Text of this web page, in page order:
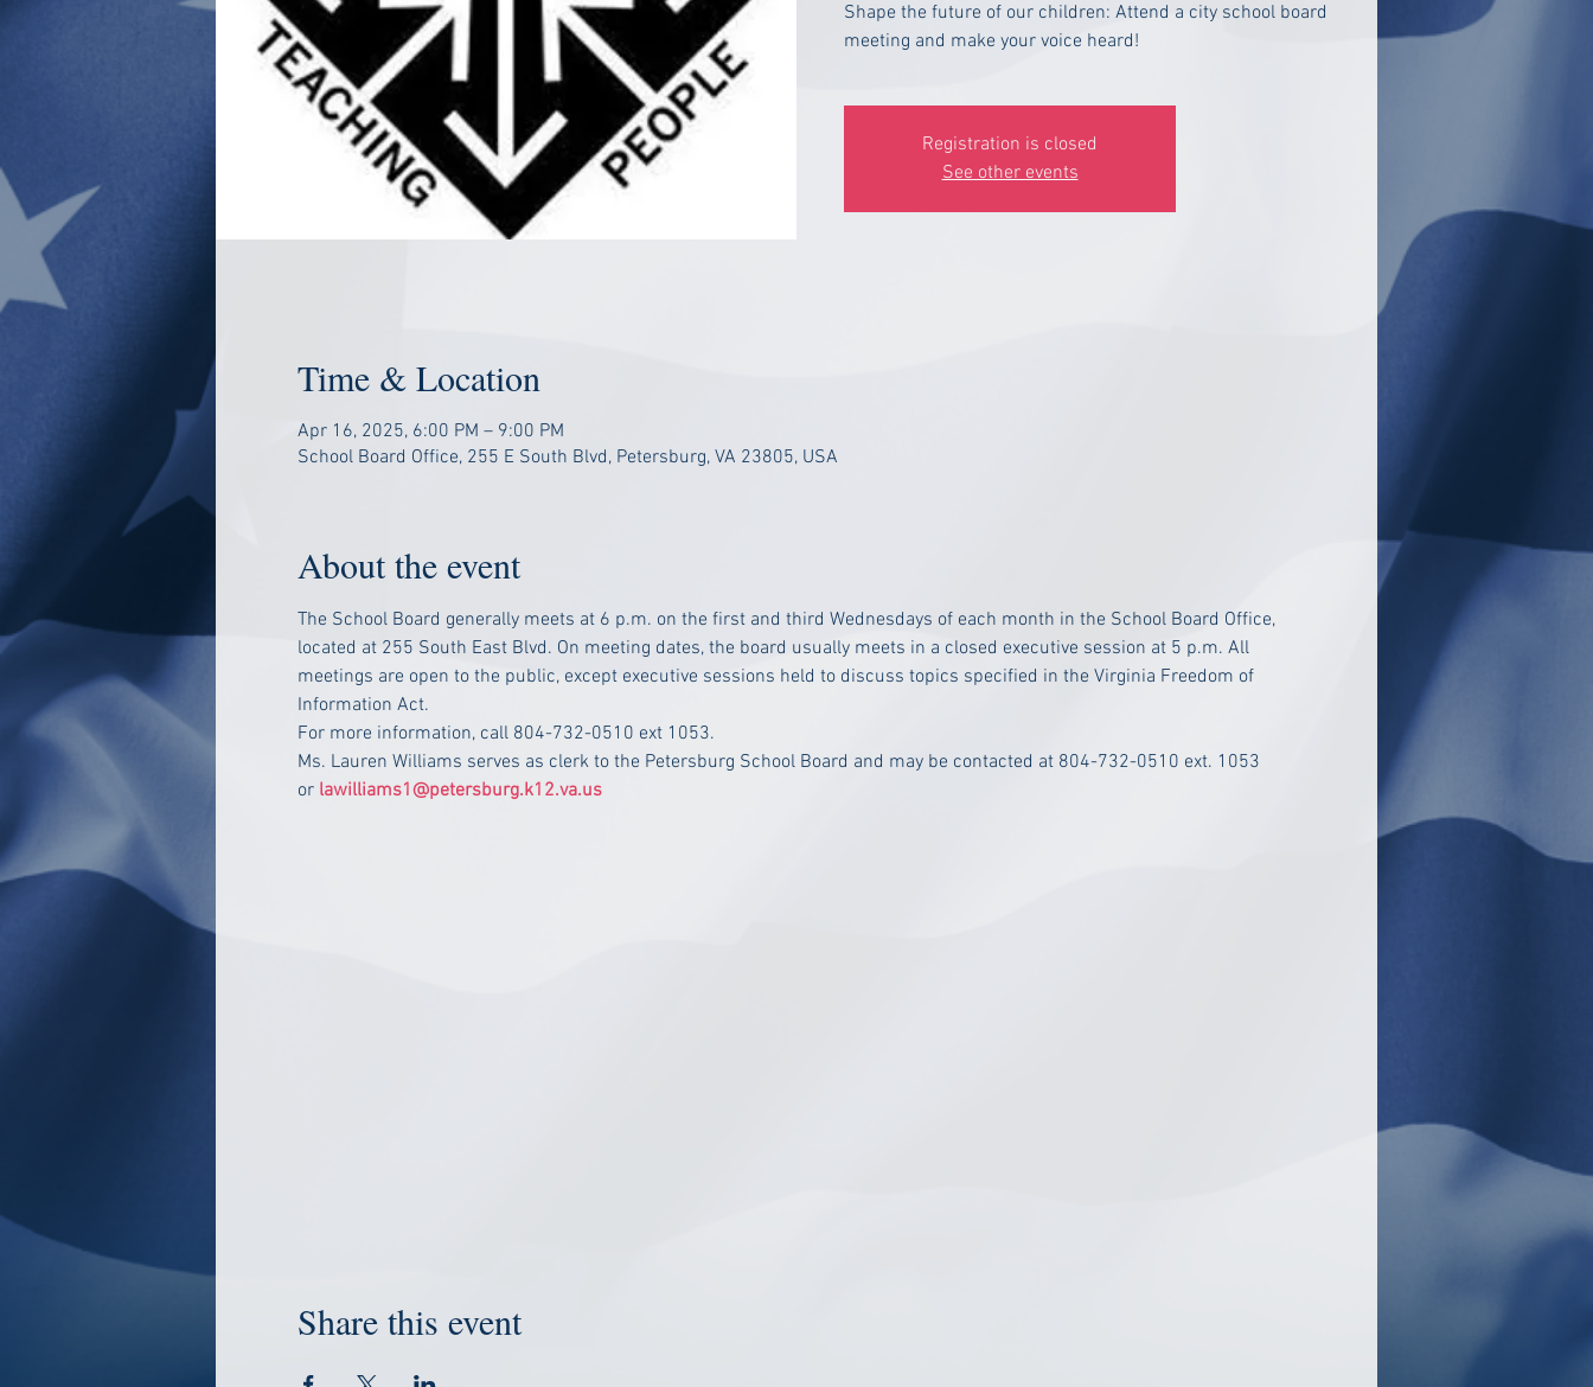
Shape the future of our children: Attend a city school board
meeting and make your voice heard!
Registration is closed
See other events
Time & Location
Apr 16, 2025, 6:00 PM – 9:00 PM
School Board Office, 255 E South Blvd, Petersburg, VA 23805, USA
About the event
The School Board generally meets at 6 p.m. on the first and third Wednesdays of each month in the School Board Office,
located at 255 South East Blvd. On meeting dates, the board usually meets in a closed executive session at 5 p.m. All
meetings are open to the public, except executive sessions held to discuss topics specified in the Virginia Freedom of
Information Act.
For more information, call 804-732-0510 ext 1053.
Ms. Lauren Williams serves as clerk to the Petersburg School Board and may be contacted at 804-732-0510 ext. 1053
or lawilliams1@petersburg.k12.va.us
Share this event